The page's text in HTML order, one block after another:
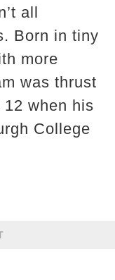
all
Born in tiny
more
was thrust
when his
College